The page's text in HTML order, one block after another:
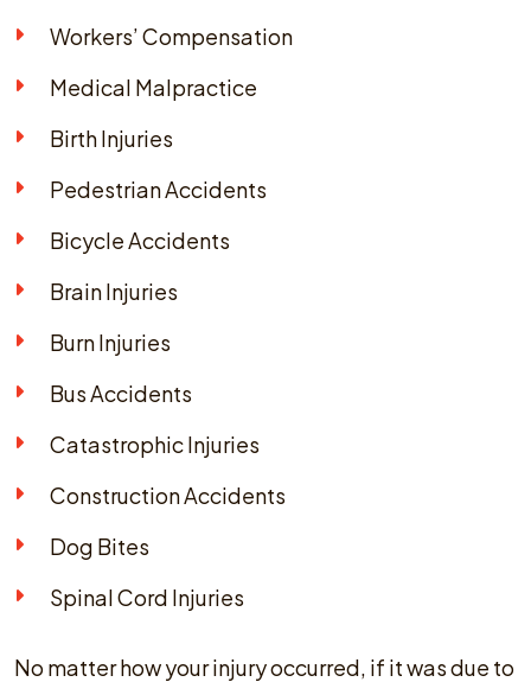
Workers’ Compensation
Medical Malpractice
Birth Injuries
Pedestrian Accidents
Bicycle Accidents
Brain Injuries
Burn Injuries
Bus Accidents
Catastrophic Injuries
Construction Accidents
Dog Bites
Spinal Cord Injuries
No matter how your injury occurred, if it was due to